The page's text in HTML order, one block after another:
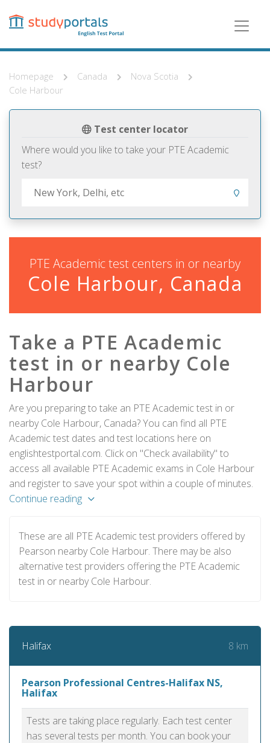
content
Homepage Canada
Nova Scotia
Cole Harbour
Test center locator
Where would you like to take your PTE Academic
test?
PTE Academic test centers in or nearby
Cole Harbour, Canada
Take a PTE Academic
test in or nearby Cole
Harbour
Are you preparing to take an PTE Academic test in or
nearby Cole Harbour, Canada? You can find all PTE
Academic test dates and test locations here on
englishtestportal.com. Click on "Check availability" to
access all available PTE Academic exams in Cole Harbour
and register to save your spot within a couple of minutes.
Continue reading
These are all PTE Academic test providers offered by
Pearson nearby Cole Harbour. There may be also
alternative test providers offering the PTE Academic
test in or nearby Cole Harbour.
Halifax 8 km
Pearson Professional Centres-Halifax NS,
Halifax
Tests are taking place regularly. Each test center
has several tests per month. You can book your